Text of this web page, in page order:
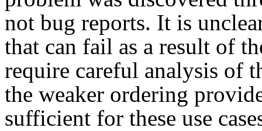
not bug reports. It is
that can fail as a result of
require careful analysis of
the weaker ordering
sufficient for these use